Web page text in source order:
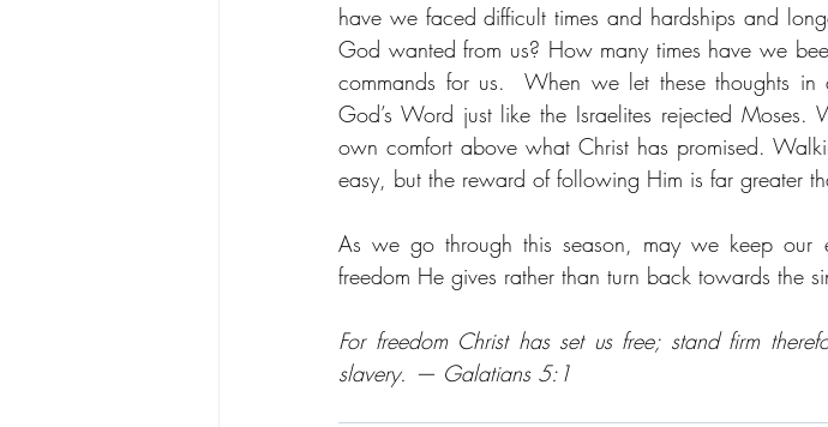
have we faced difficult times and hardships and
God wanted from us? How many times have we
commands for us.  When we let these thoughts
God’s Word just like the Israelites rejected
own comfort above what Christ has promised.
easy, but the reward of following Him is far greater
As we go through this season, may we keep
freedom He gives rather than turn back towards the
For freedom Christ has set us free; stand firm
slavery. — Galatians 5:1